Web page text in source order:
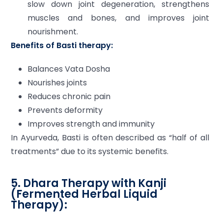
slow down joint degeneration, strengthens
muscles and bones, and improves joint
nourishment.
Benefits of Basti therapy:
Balances Vata Dosha
Nourishes joints
Reduces chronic pain
Prevents deformity
Improves strength and immunity
In Ayurveda, Basti is often described as “half of all
treatments” due to its systemic benefits.
5. Dhara Therapy with Kanji
(Fermented Herbal Liquid
Therapy):